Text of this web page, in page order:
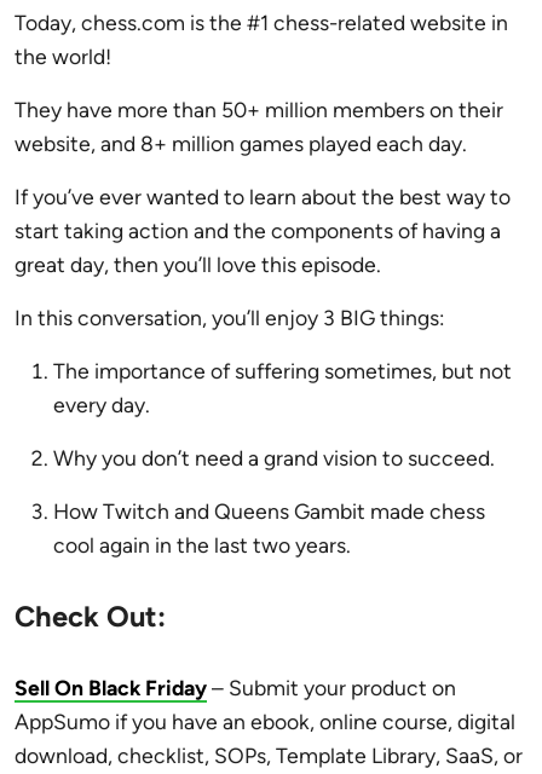
Today, chess.com is the #1 chess-related website in
the world!
They have more than 50+ million members on their
website, and 8+ million games played each day.
If you’ve ever wanted to learn about the best way to
start taking action and the components of having a
great day, then you’ll love this episode.
In this conversation, you’ll enjoy 3 BIG things:
The importance of suffering sometimes, but not
every day.
Why you don’t need a grand vision to succeed.
How Twitch and Queens Gambit made chess
cool again in the last two years.
Check Out:
Sell On Black Friday– Submit your product on
AppSumo if you have an ebook,online course, digital
download, checklist, SOPs, Template Library, SaaS, or